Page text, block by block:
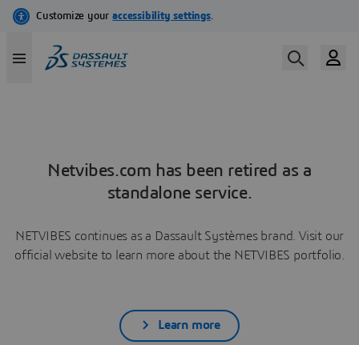
Netvibes.com has been retired as a
standalone service.
NETVIBES continues as a Dassault Systèmes brand. Visit our
official website to learn more about the NETVIBES portfolio.
Learn more